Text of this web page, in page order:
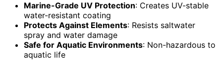
Marine-Grade UV Protection: Creates UV-stable
water-resistant coating
Protects Against Elements: Resists saltwater
spray and water damage
Safe for Aquatic Environments: Non-hazardous to
aquatic life